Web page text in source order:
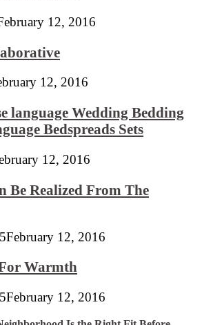
12, 2016
12, 2016
language Wedding Bedding
Bedspreads Sets
12, 2016
Be Realized From The
February 12, 2016
Warmth
February 12, 2016